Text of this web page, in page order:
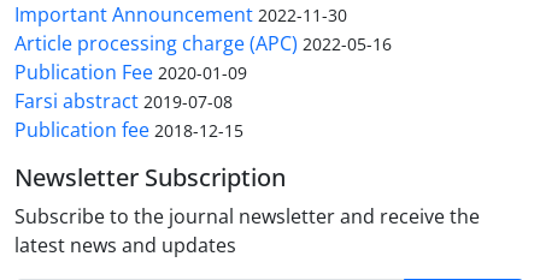
Important Announcement 2022-11-30
Article processing charge (APC) 2022-05-16
Publication Fee 2020-01-09
Farsi abstract 2019-07-08
Publication fee 2018-12-15
Newsletter Subscription
Subscribe to the journal newsletter and receive the
latest news and updates